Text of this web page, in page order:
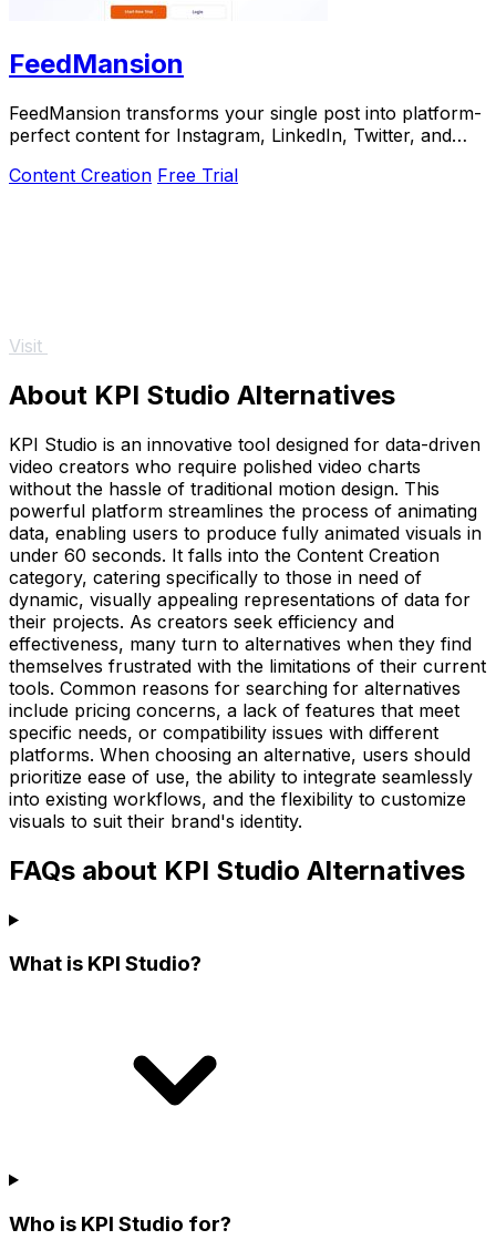
FeedMansion
FeedMansion transforms your single post into platform-
perfect content for Instagram, LinkedIn, Twitter, and
Content Creation Free Trial
Visit
About KPI Studio Alternatives
KPI Studio is an innovative tool designed for data-driven
video creators who require polished video charts
without the hassle of traditional motion design. This
powerful platform streamlines the process of animating
data, enabling users to produce fully animated visuals in
under 60 seconds. It falls into the Content Creation
category, catering specifically to those in need of
dynamic, visually appealing representations of data for
their projects. As creators seek efficiency and
effectiveness, many turn to alternatives when they find
themselves frustrated with the limitations of their current
tools. Common reasons for searching for alternatives
include pricing concerns, a lack of features that meet
specific needs, or compatibility issues with different
platforms. When choosing an alternative, users should
prioritize ease of use, the ability to integrate seamlessly
into existing workflows, and the flexibility to customize
visuals to suit their brand's identity.
FAQs about KPI Studio Alternatives
What is KPI Studio?
Who is KPI Studio for?